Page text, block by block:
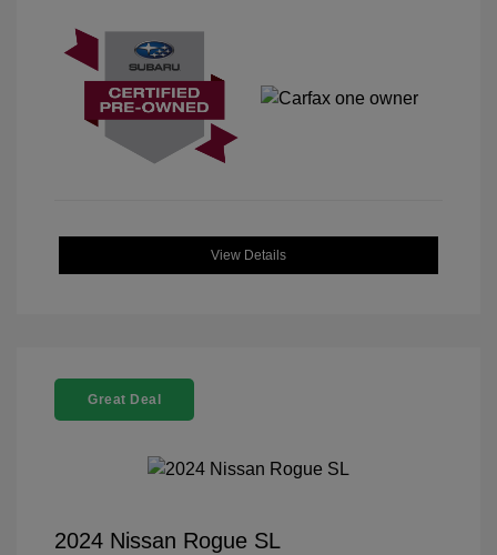
View Details
Great Deal
2024 Nissan Rogue SL